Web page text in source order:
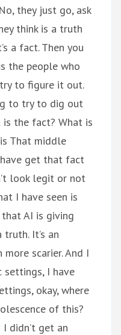
they just go, ask
think is a truth
a fact. Then you
the people who
to figure it out.
to try to dig out
is the fact? What is
That middle
get that fact
look legit or not
I have seen is
AI is giving
truth. It’s an
scarier. And I
settings, I have
okay, where
of this?
I didn’t get an